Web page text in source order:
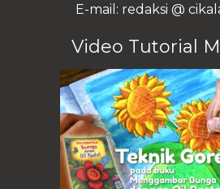
E-mail: redaksi @
Video Tutorial